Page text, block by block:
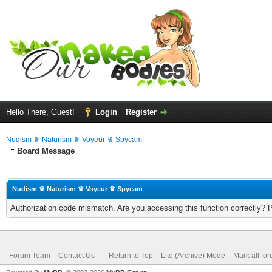
Hello There, Guest! Login Register
Nudism ♛ Naturism ♛ Voyeur ♛ Spycam
Board Message
Nudism ♛ Naturism ♛ Voyeur ♛ Spycam
Authorization code mismatch. Are you accessing this function correctly?
Forum Team Contact Us Return to Top Lite (Archive) Mode Mark all